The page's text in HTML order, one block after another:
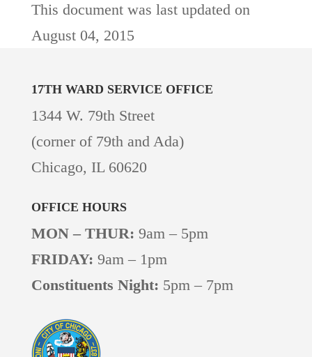
This document was last updated on
August 04, 2015
17TH WARD SERVICE OFFICE
1344 W. 79th Street
(corner of 79th and Ada)
Chicago, IL 60620
OFFICE HOURS
MON – THUR: 9am – 5pm
FRIDAY: 9am – 1pm
Constituents Night: 5pm – 7pm